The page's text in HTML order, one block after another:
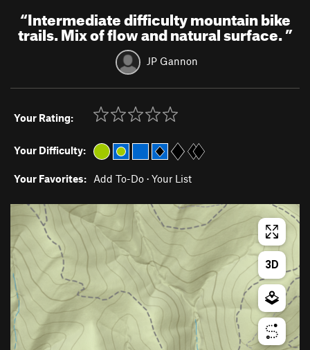
“Intermediate difficulty mountain bike
trails. Mix of flow and natural surface.”
JP Gannon
Your Rating:
Your Difficulty:
Your Favorites: Add To-Do · Your List